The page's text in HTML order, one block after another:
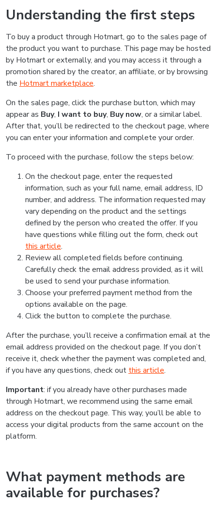
Understanding the first steps
To buy a product through Hotmart, go to the sales page of
the product you want to purchase. This page may be hosted
by Hotmart or externally, and you may access it through a
promotion shared by the creator, an affiliate, or by browsing
the Hotmart marketplace.
On the sales page, click the purchase button, which may
appear as Buy, I want to buy, Buy now, or a similar label.
After that, you’ll be redirected to the checkout page, where
you can enter your information and complete your order.
To proceed with the purchase, follow the steps below:
On the checkout page, enter the requested
information, such as your full name, email address, ID
number, and address. The information requested may
vary depending on the product and the settings
defined by the person who created the offer. If you
have questions while filling out the form, check out
this article.
Review all completed fields before continuing.
Carefully check the email address provided, as it will
be used to send your purchase information.
Choose your preferred payment method from the
options available on the page.
Click the button to complete the purchase.
After the purchase, you’ll receive a confirmation email at the
email address provided on the checkout page. If you don’t
receive it, check whether the payment was completed and,
if you have any questions, check out this article.
Important: if you already have other purchases made
through Hotmart, we recommend using the same email
address on the checkout page. This way, you’ll be able to
access your digital products from the same account on the
platform.
What payment methods are
available for purchases?